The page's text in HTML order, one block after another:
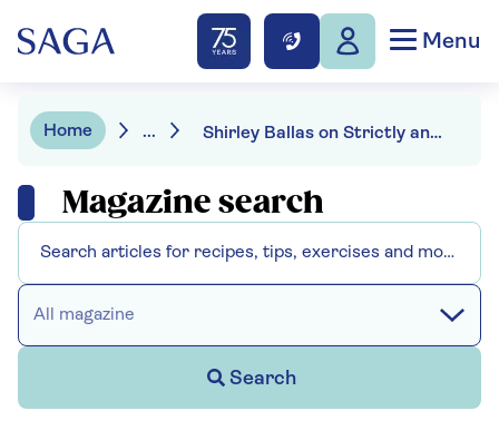
Menu
Home ... Shirley Ballas on Strictly and living with her mother
Magazine search
All magazine
Search